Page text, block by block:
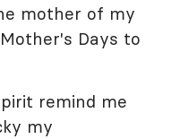
mother of my
Days to
remind me
my